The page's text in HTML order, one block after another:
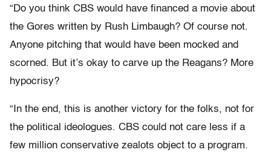
“Do you think CBS would have financed a movie about
the Gores written by Rush Limbaugh? Of course not.
Anyone pitching that would have been mocked and
scorned. But it’s okay to carve up the Reagans? More
hypocrisy?
“In the end, this is another victory for the folks, not for
the political ideologues. CBS could not care less if a
few million conservative zealots object to a program.